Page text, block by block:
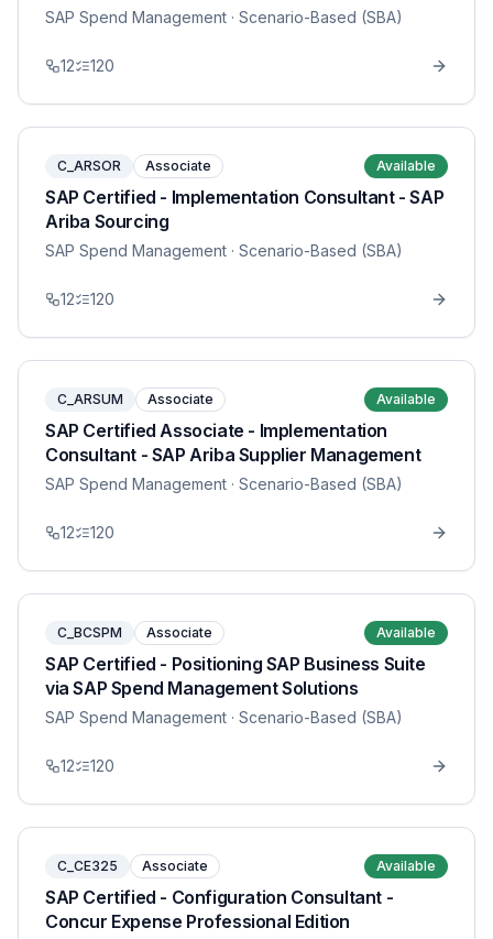
SAP Spend Management · Scenario-Based (SBA)
12 120
C_ARSOR Associate Available
SAP Certified - Implementation Consultant - SAP
Ariba Sourcing
SAP Spend Management · Scenario-Based (SBA)
12 120
C_ARSUM Associate Available
SAP Certified Associate - Implementation
Consultant - SAP Ariba Supplier Management
SAP Spend Management · Scenario-Based (SBA)
12 120
C_BCSPM Associate Available
SAP Certified - Positioning SAP Business Suite
via SAP Spend Management Solutions
SAP Spend Management · Scenario-Based (SBA)
12 120
C_CE325 Associate Available
SAP Certified - Configuration Consultant -
Concur Expense Professional Edition